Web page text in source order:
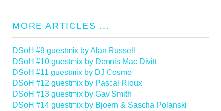
MORE ARTICLES ...
DSoH #9 guestmix by Alan Russell
DSoH #10 guestmix by Dennis Mac Divitt
DSoH #11 guestmix by DJ Cosmo
DSoH #12 guestmix by Pascal Rioux
DSoH #13 guestmix by Gav Smith
DSoH #14 guestmix by Bjoern & Sascha Polanski